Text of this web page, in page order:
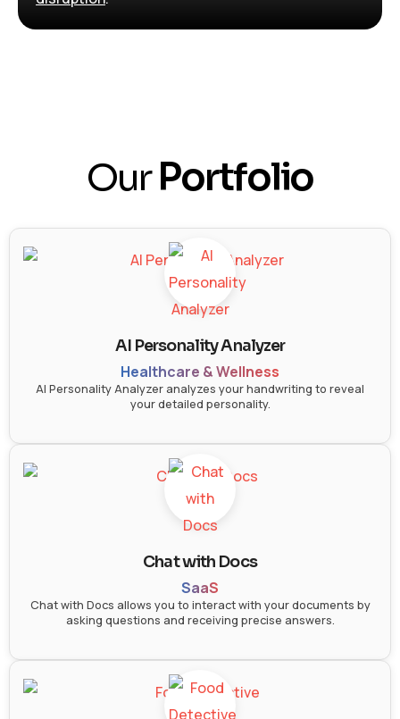
OurPortfolio
AI Personality Analyzer
Healthcare & Wellness
AI Personality Analyzer analyzes your handwriting to reveal
your detailed personality.
Chat with Docs
SaaS
Chat with Docs allows you to interact with your documents by
asking questions and receiving precise answers.